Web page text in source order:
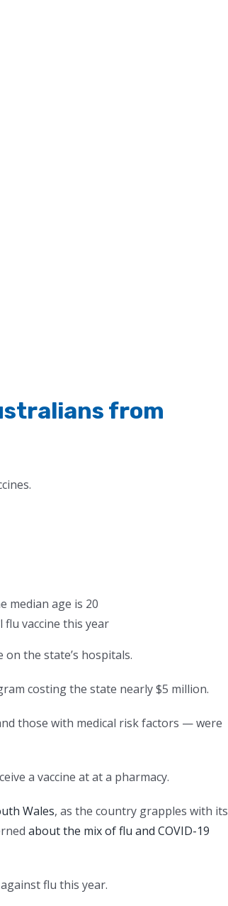
from
median age is 20
vaccine this year
the state’s hospitals.
costing the state nearly $5 million.
those with medical risk factors — were
a vaccine at at a pharmacy.
Wales, as the country grapples with its
about the mix of flu and COVID-19
flu this year.